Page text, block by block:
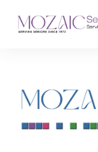
Foundation